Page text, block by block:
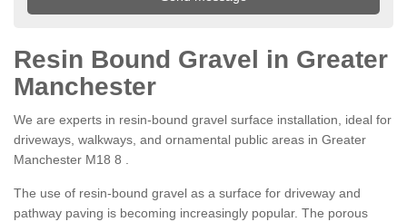
Resin Bound Gravel in Greater
Manchester
We are experts in resin-bound gravel surface installation, ideal for
driveways, walkways, and ornamental public areas in Greater
Manchester M18 8 .
The use of resin-bound gravel as a surface for driveway and
pathway paving is becoming increasingly popular. The porous